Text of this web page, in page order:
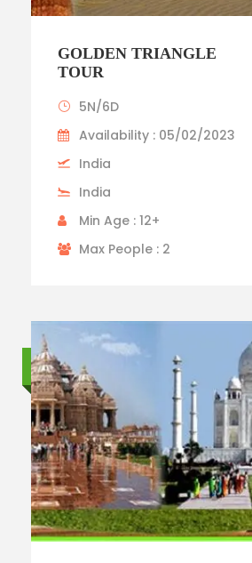
GOLDEN TRIANGLE
TOUR
5N/6D
Availability : 05/02/2023
India
India
Min Age : 12+
Max People : 2
Standard trip